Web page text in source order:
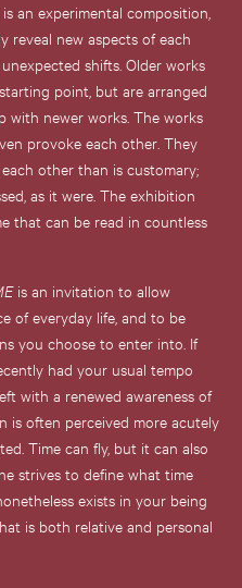
an experimental composition,
reveal new aspects of each
shifts. Older works
point, but are arranged
with newer works. The works
provoke each other. They
other than is customary;
as it were. The exhibition
that can be read in countless
is an invitation to allow
of everyday life, and to be
you choose to enter into. If
had your usual tempo
with a renewed awareness of
is often perceived more acutely
Time can fly, but it can also
strives to define what time
exists in your being
is both relative and personal